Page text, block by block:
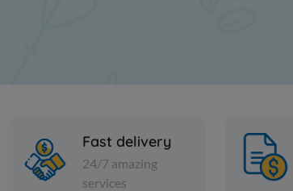
Fast delivery
24/7 amazing
services